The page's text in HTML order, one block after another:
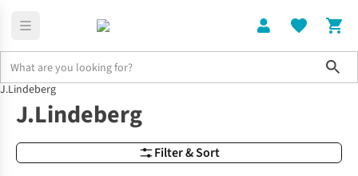
J.Lindeberg
J.Lindeberg
Filter & Sort
J.Lindeberg